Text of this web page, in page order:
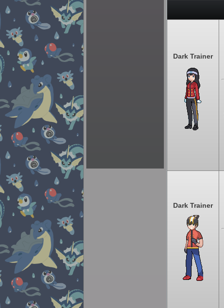
Dark Trainer
Dark Trainer